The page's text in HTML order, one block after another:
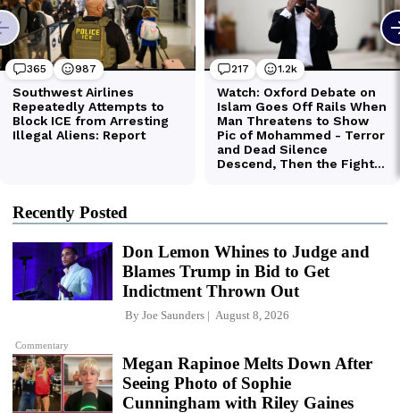
Recently Posted
Commentary
Don Lemon Whines to Judge and
Blames Trump in Bid to Get
Indictment Thrown Out
By Joe Saunders August 8, 2026
Megan Rapinoe Melts Down After
Seeing Photo of Sophie
Cunningham with Riley Gaines